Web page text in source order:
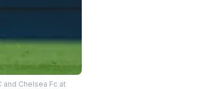
and Chelsea Fc at